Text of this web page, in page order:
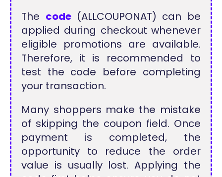
The code(ALLCOUPONAT) can be
applied during checkout whenever
eligible promotions are available.
Therefore, it is recommended to
test the code before completing
your transaction.
Many shoppers make the mistake
of skipping the coupon field. Once
payment is completed, the
opportunity to reduce the order
value is usually lost. Applying the